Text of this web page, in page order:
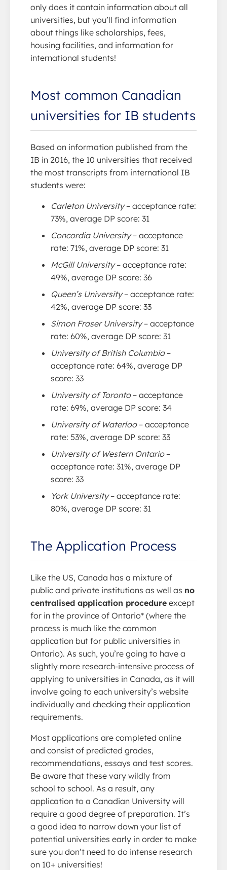
only does it contain information about all
universities, but you’ll find information
about things like scholarships, fees,
housing facilities, and information for
international students!
Most common Canadian
universities for IB students
Based on information published from the
IB in 2016, the 10 universities that received
the most transcripts from international IB
students were:
Carleton University– acceptance rate:
73%, average DP score: 31
Concordia University– acceptance
rate: 71%, average DP score: 31
McGill University– acceptance rate:
49%, average DP score: 36
Queen’s University– acceptance rate:
42%, average DP score: 33
Simon Fraser University– acceptance
rate: 60%, average DP score: 31
University of British Columbia–
acceptance rate: 64%, average DP
score: 33
University of Toronto– acceptance
rate: 69%, average DP score: 34
University of Waterloo– acceptance
rate: 53%, average DP score: 33
University of Western Ontario–
acceptance rate: 31%, average DP
score: 33
York University– acceptance rate:
80%, average DP score: 31
The Application Process
Like the US, Canada has a mixture of
public and private institutions as well as no
centralised application procedure except
for in the province of Ontario* (where the
process is much like the common
application but for public universities in
Ontario). As such, you’re going to have a
slightly more research-intensive process of
applying to universities in Canada, as it will
involve going to each university’s website
individually and checking their application
requirements.
Most applications are completed online
and consist of predicted grades,
recommendations, essays and test scores.
Be aware that these vary wildly from
school to school. As a result, any
application to a Canadian University will
require a good degree of preparation. It’s
a good idea to narrow down your list of
potential universities early in order to make
sure you don’t need to do intense research
on 10+ universities!